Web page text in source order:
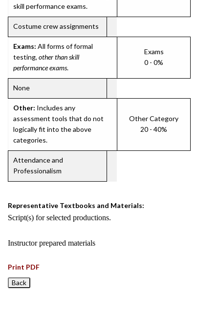
skill performance exams.
Costume crew assignments
Exams: All forms of formal
testing, other than skill
performance exams.
Exams
0 - 0%
None
Other: Includes any
assessment tools that do not
logically fit into the above
categories.
Other Category
20 - 40%
Attendance and
Professionalism
Representative Textbooks and Materials:
Script(s) for selected productions.
Instructor prepared materials
Print PDF